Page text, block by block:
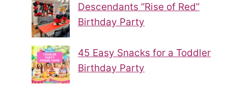
Descendants “Rise of Red”
Birthday Party
45 Easy Snacks for a Toddler
Birthday Party